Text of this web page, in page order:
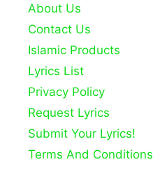
About Us
Contact Us
Islamic Products
Lyrics List
Privacy Policy
Request Lyrics
Submit Your Lyrics!
Terms And Conditions